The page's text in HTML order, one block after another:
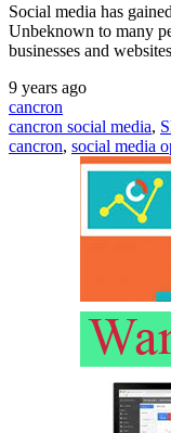
Social media has
Unbeknown to many
businesses and
9 years ago
cancron
cancron social media,
cancron, social media